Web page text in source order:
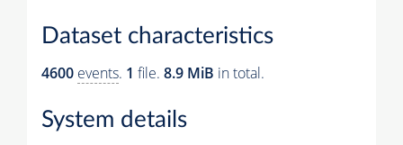
Dataset characteristics
4600 events. 1 file. 8.9 MiB in total.
System details